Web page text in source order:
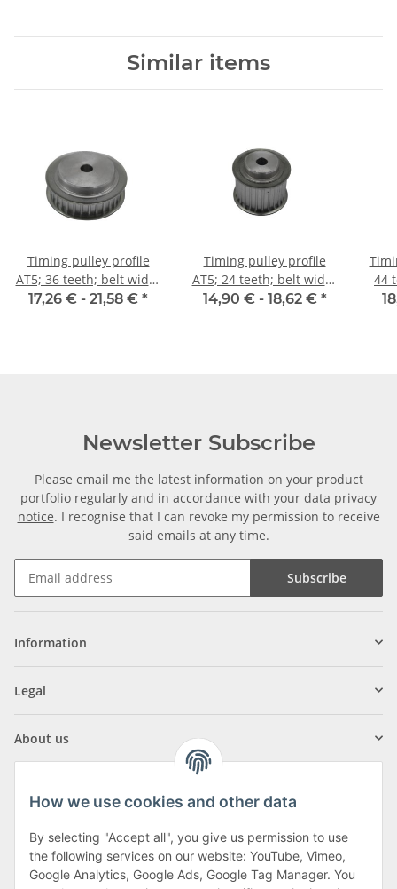
Similar items
Timing pulley profile
AT5; 36 teeth; belt width
10 mm
17,26 € - 21,58 € *
Timing pulley profile
AT5; 24 teeth; belt width
25 mm
14,90 € - 18,62 € *
44
Newsletter Subscribe
Please email me the latest information on your product
portfolio regularly and in accordance with your data privacy
notice. I recognise that I can revoke my permission to receive
said emails at any time.
Subscribe
Information
Legal
About us
Klagenfurter Street 29
9556 Liebenfels
How we use cookies and other data
By selecting "Accept all", you give us permission to use
the following services on our website: YouTube, Vimeo,
Google Analytics, Google Ads, Google Tag Manager. You